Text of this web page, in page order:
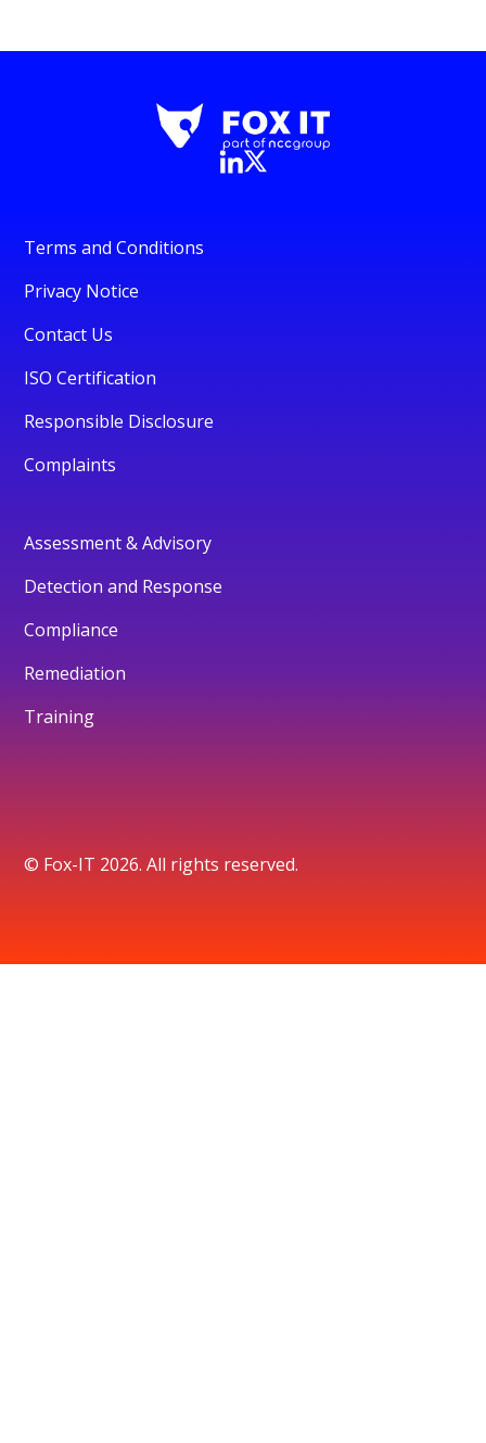
Terms and Conditions
Privacy Notice
Contact Us
ISO Certification
Responsible Disclosure
Complaints
Assessment & Advisory
Detection and Response
Compliance
Remediation
Training
© Fox-IT 2026. All rights reserved.